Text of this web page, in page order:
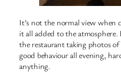
It’s not the normal view when
it all added to the atmosphere.
the restaurant taking photos
good behaviour all evening,
anything.